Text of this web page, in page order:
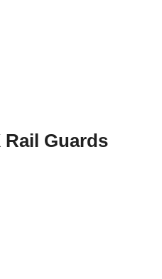
Rail Guards